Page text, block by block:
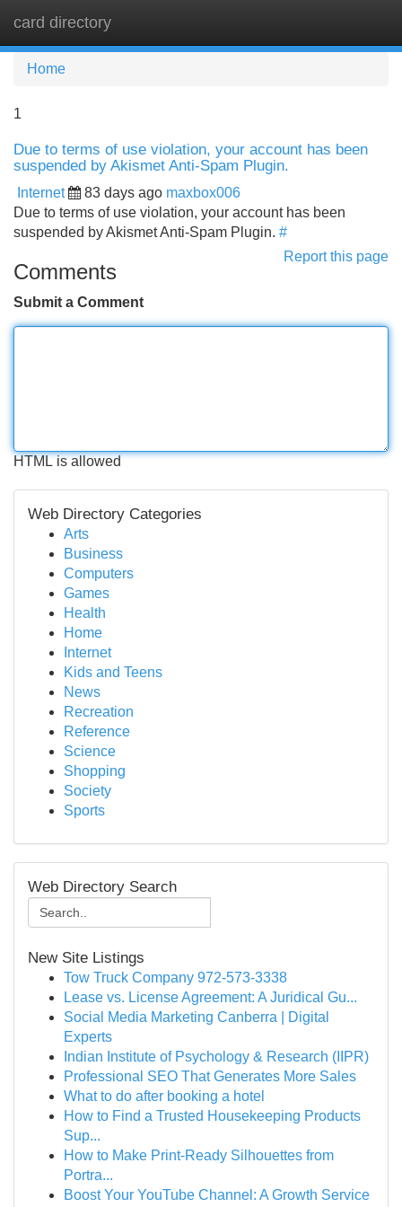
card directory
Home
1
Due to terms of use violation, your account has been
suspended by Akismet Anti-Spam Plugin.
Internet 83 days ago maxbox006
Due to terms of use violation, your account has been
suspended by Akismet Anti-Spam Plugin. #
Report this page
Comments
Submit a Comment
HTML is allowed
Web Directory Categories
Arts
Business
Computers
Games
Health
Home
Internet
Kids and Teens
News
Recreation
Reference
Science
Shopping
Society
Sports
Web Directory Search
New Site Listings
Tow Truck Company 972-573-3338
Lease vs. License Agreement: A Juridical Gu...
Social Media Marketing Canberra | Digital
Experts
Indian Institute of Psychology & Research (IIPR)
Professional SEO That Generates More Sales
What to do after booking a hotel
How to Find a Trusted Housekeeping Products
Sup...
How to Make Print-Ready Silhouettes from
Portra...
Boost Your YouTube Channel: A Growth Service